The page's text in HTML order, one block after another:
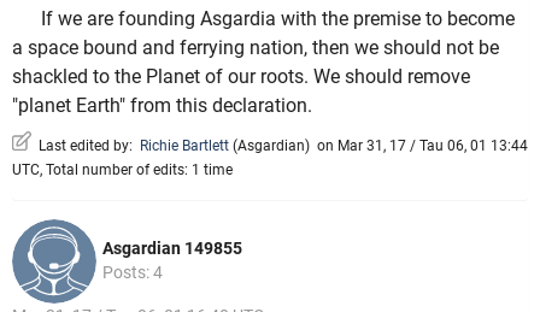
If we are founding Asgardia with the premise to become
a space bound and ferrying nation, then we should not be
shackled to the Planet of our roots. We should remove
"planet Earth" from this declaration.
Last edited by: Richie Bartlett (Asgardian) on Mar 31, 17 / Tau 06, 01 13:44
UTC, Total number of edits: 1 time
Asgardian 149855
Posts: 4